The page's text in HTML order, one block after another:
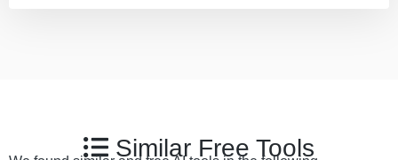
Similar Free Tools